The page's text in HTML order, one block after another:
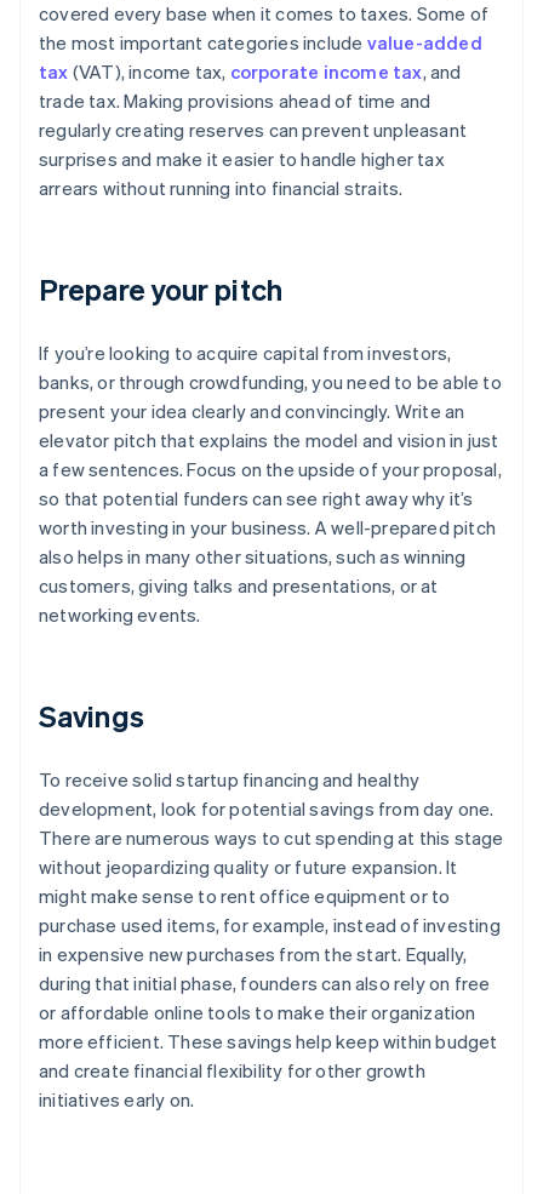
covered every base when it comes to taxes. Some of
the most important categories include value-added
tax (VAT), income tax, corporate income tax, and
trade tax. Making provisions ahead of time and
regularly creating reserves can prevent unpleasant
surprises and make it easier to handle higher tax
arrears without running into financial straits.
Prepare your pitch
If you’re looking to acquire capital from investors,
banks, or through crowdfunding, you need to be able to
present your idea clearly and convincingly. Write an
elevator pitch that explains the model and vision in just
a few sentences. Focus on the upside of your proposal,
so that potential funders can see right away why it’s
worth investing in your business. A well-prepared pitch
also helps in many other situations, such as winning
customers, giving talks and presentations, or at
networking events.
Savings
To receive solid startup financing and healthy
development, look for potential savings from day one.
There are numerous ways to cut spending at this stage
without jeopardizing quality or future expansion. It
might make sense to rent office equipment or to
purchase used items, for example, instead of investing
in expensive new purchases from the start. Equally,
during that initial phase, founders can also rely on free
or affordable online tools to make their organization
more efficient. These savings help keep within budget
and create financial flexibility for other growth
initiatives early on.
Australia